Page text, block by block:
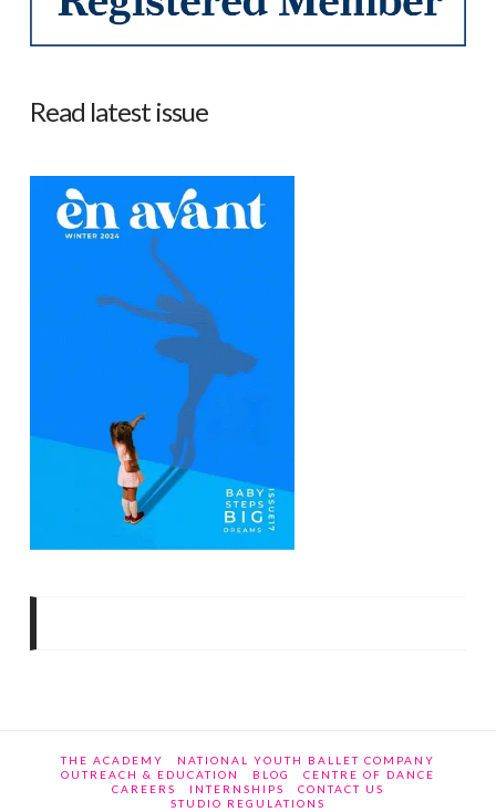
Read latest issue
THE ACADEMY
NATIONAL YOUTH BALLET COMPANY
OUTREACH & EDUCATION
BLOG
CENTRE OF DANCE
CAREERS
INTERNSHIPS
CONTACT US
STUDIO REGULATIONS